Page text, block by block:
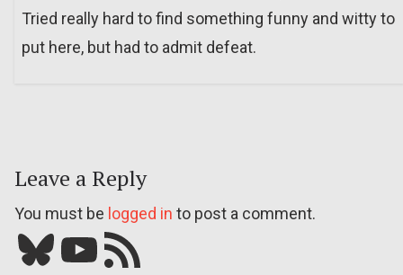
Tried really hard to find something funny and witty to
put here, but had to admit defeat.
Leave a Reply
You must be logged in to post a comment.
Bluesky YouTube Our RSS feed